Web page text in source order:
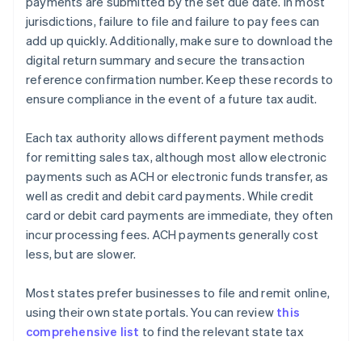
jurisdictions, failure to file and failure to pay fees can
add up quickly. Additionally, make sure to download the
digital return summary and secure the transaction
reference confirmation number. Keep these records to
ensure compliance in the event of a future tax audit.
Each tax authority allows different payment methods
for remitting sales tax, although most allow electronic
payments such as ACH or electronic funds transfer, as
well as credit and debit card payments. While credit
card or debit card payments are immediate, they often
incur processing fees. ACH payments generally cost
less, but are slower.
Most states prefer businesses to file and remit online,
using their own state portals. You can review this
comprehensive list to find the relevant state tax